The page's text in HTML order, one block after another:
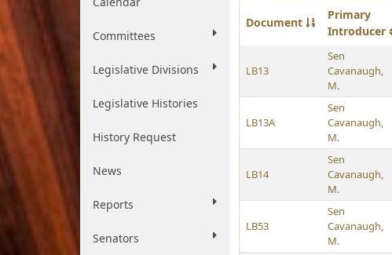
Committees
Legislative Divisions
Legislative Histories
History Request
News
Reports
Senators
Document
Primary
Introducer
LB13
Sen
Cavanaugh,
M.
LB13A
Sen
Cavanaugh,
M.
LB14
Sen
Cavanaugh,
M.
LB53
Sen
Cavanaugh,
M.